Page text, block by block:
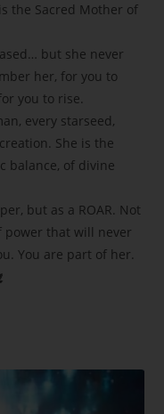
the Sacred Mother of
but she never
her, for you to
you to rise.
every starseed,
She is the
balance, of divine
but as a ROAR. Not
power that will never
You are part of her.